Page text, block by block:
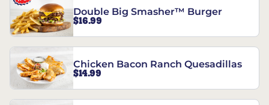
Double Big Smasher™ Burger
$16.99
Chicken Bacon Ranch Quesadillas
$14.99